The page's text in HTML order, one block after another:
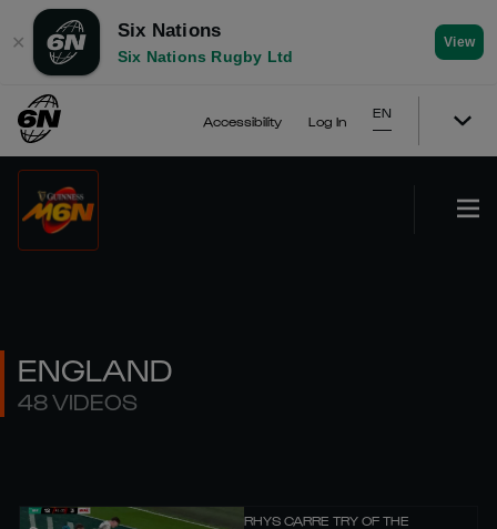
✕
Six Nations
Six Nations Rugby Ltd
View
Accessibility Log In
EN
ENGLAND
48 VIDEOS
RHYS CARRE TRY OF THE